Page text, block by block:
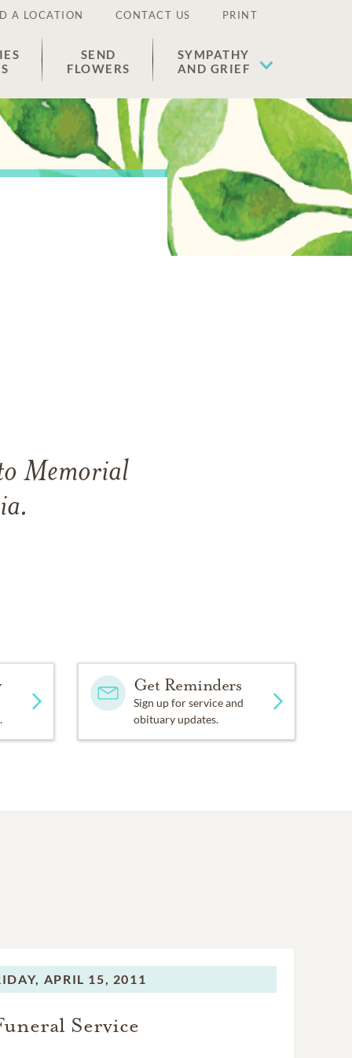
A LOCATION CONTACT US PRINT
SEND
FLOWERS
SYMPATHY
AND GRIEF
Memorial
Get Reminders
Sign up for service and
obituary updates.
APRIL 15, 2011
Service